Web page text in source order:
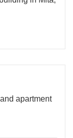
apartment